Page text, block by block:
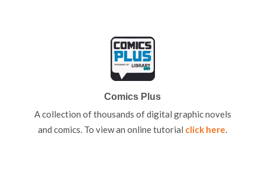
Comics Plus
A collection of thousands of digital graphic novels
and comics. To view an online tutorial click here.